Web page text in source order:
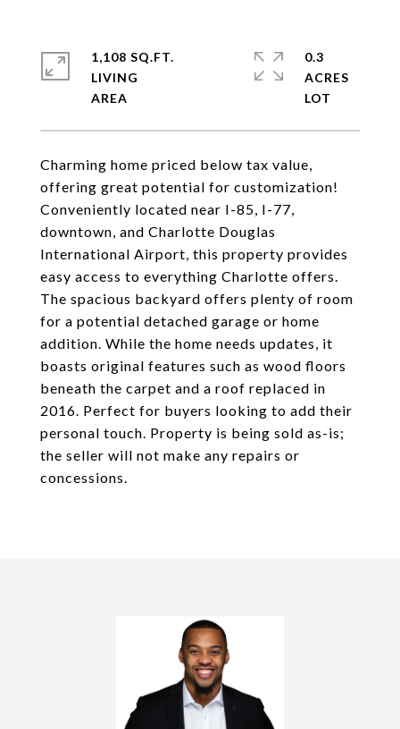
Charming home priced below tax value,
offering great potential for customization!
Conveniently located near I-85, I-77,
downtown, and Charlotte Douglas
International Airport, this property provides
easy access to everything Charlotte offers.
The spacious backyard offers plenty of room
for a potential detached garage or home
addition. While the home needs updates, it
boasts original features such as wood floors
beneath the carpet and a roof replaced in
2016. Perfect for buyers looking to add their
personal touch. Property is being sold as-is;
the seller will not make any repairs or
concessions.
1,108 SQ.FT.
LIVING
0.3
ACRES